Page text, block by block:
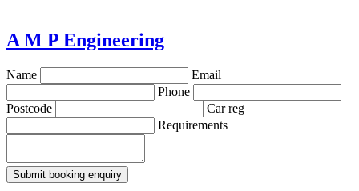
A M P Engineering
Name
Email
Phone
Postcode
Car reg
Requirements
Submit booking enquiry